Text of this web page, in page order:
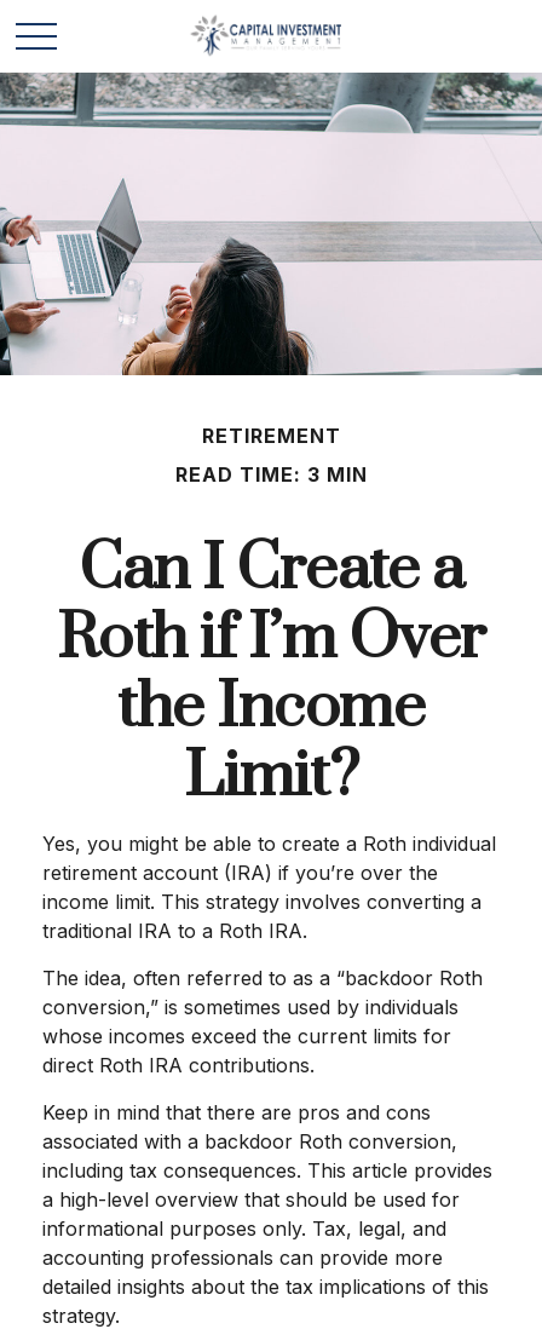
RETIREMENT
READ TIME: 3 MIN
Can I Create a
Roth if I’m Over
the Income
Limit?
Yes, you might be able to create a Roth individual
retirement account (IRA) if you’re over the
income limit. This strategy involves converting a
traditional IRA to a Roth IRA.
The idea, often referred to as a “backdoor Roth
conversion,” is sometimes used by individuals
whose incomes exceed the current limits for
direct Roth IRA contributions.
Keep in mind that there are pros and cons
associated with a backdoor Roth conversion,
including tax consequences. This article provides
a high-level overview that should be used for
informational purposes only. Tax, legal, and
accounting professionals can provide more
detailed insights about the tax implications of this
strategy.